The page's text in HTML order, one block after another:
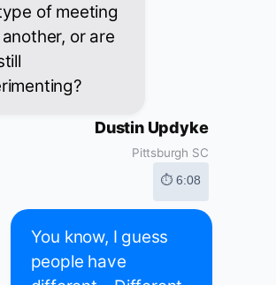
of meeting
or are
Dustin Updyke
Pittsburgh SC
⏱ 6:08
You know, I guess
people have